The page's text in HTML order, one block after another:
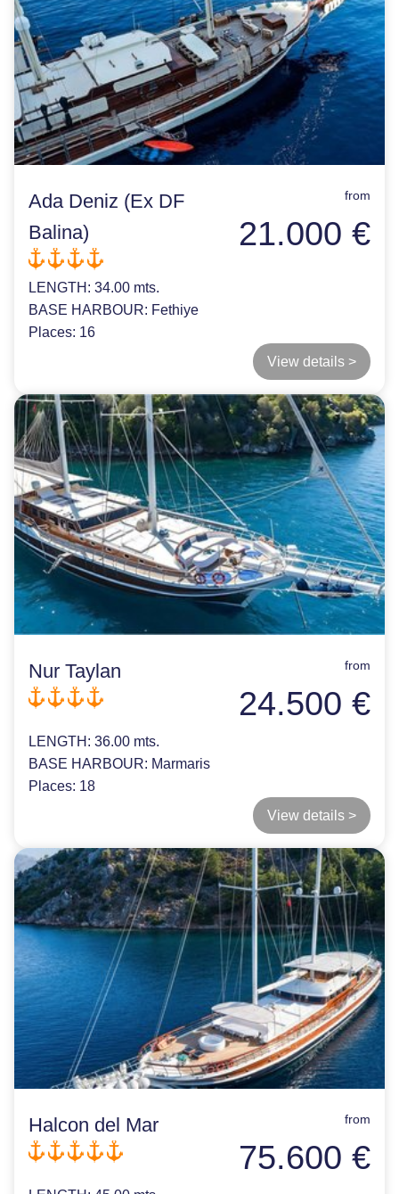
Ada Deniz (Ex DF
Balina)
from
21.000 €
LENGTH: 34.00 mts.
BASE HARBOUR: Fethiye
Places: 16
View details >
Nur Taylan from
24.500 €
LENGTH: 36.00 mts.
BASE HARBOUR: Marmaris
Places: 18
View details >
Halcon del Mar from
75.600 €